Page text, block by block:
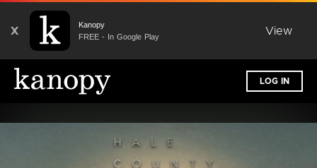
X
Kanopy
FREE - In Google Play
View
LOG IN